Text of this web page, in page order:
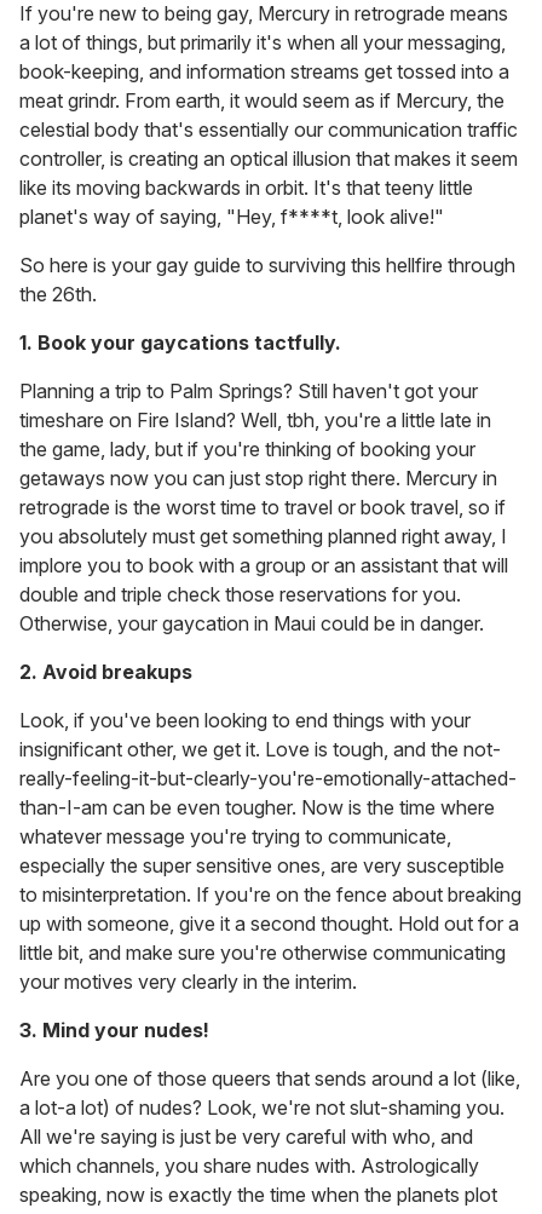
If you're new to being gay, Mercury in retrograde means
a lot of things, but primarily it's when all your messaging,
book-keeping, and information streams get tossed into a
meat grindr. From earth, it would seem as if Mercury, the
celestial body that's essentially our communication traffic
controller, is creating an optical illusion that makes it seem
like its moving backwards in orbit. It's that teeny little
planet's way of saying, "Hey, f****t, look alive!"
So here is your gay guide to surviving this hellfire through
the 26th.
1. Book your gaycations tactfully.
Planning a trip to Palm Springs? Still haven't got your
timeshare on Fire Island? Well, tbh, you're a little late in
the game, lady, but if you're thinking of booking your
getaways now you can just stop right there. Mercury in
retrograde is the worst time to travel or book travel, so if
you absolutely must get something planned right away, I
implore you to book with a group or an assistant that will
double and triple check those reservations for you.
Otherwise, your gaycation in Maui could be in danger.
2. Avoid breakups
Look, if you've been looking to end things with your
insignificant other, we get it. Love is tough, and the not-
really-feeling-it-but-clearly-you're-emotionally-attached-
than-I-am can be even tougher. Now is the time where
whatever message you're trying to communicate,
especially the super sensitive ones, are very susceptible
to misinterpretation. If you're on the fence about breaking
up with someone, give it a second thought. Hold out for a
little bit, and make sure you're otherwise communicating
your motives very clearly in the interim.
3. Mind your nudes!
Are you one of those queers that sends around a lot (like,
a lot-a lot) of nudes? Look, we're not slut-shaming you.
All we're saying is just be very careful with who, and
which channels, you share nudes with. Astrologically
speaking, now is exactly the time when the planets plot